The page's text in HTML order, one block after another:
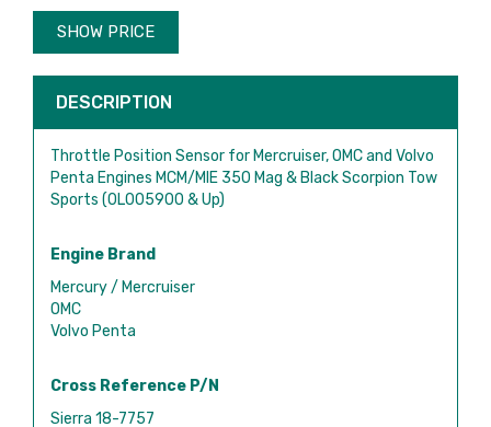
SHOW PRICE
DESCRIPTION
Throttle Position Sensor for Mercruiser, OMC and Volvo
Penta Engines MCM/MIE 350 Mag & Black Scorpion Tow
Sports (0L005900 & Up)
Engine Brand
Mercury / Mercruiser
OMC
Volvo Penta
Cross Reference P/N
Sierra 18-7757